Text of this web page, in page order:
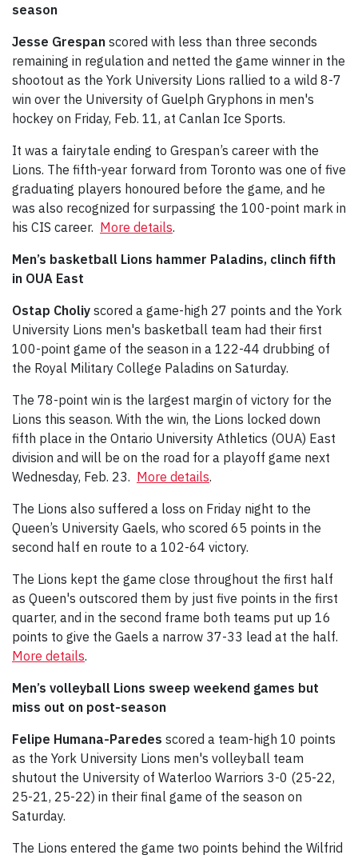
season
Jesse Grespan scored with less than three seconds
remaining in regulation and netted the game winner in the
shootout as the York University Lions rallied to a wild 8-7
win over the University of Guelph Gryphons in men's
hockey on Friday, Feb. 11, at Canlan Ice Sports.
It was a fairytale ending to Grespan’s career with the
Lions. The fifth-year forward from Toronto was one of five
graduating players honoured before the game, and he
was also recognized for surpassing the 100-point mark in
his CIS career. More details.
Men’s basketball Lions hammer Paladins, clinch fifth
in OUA East
Ostap Choliy scored a game-high 27 points and the York
University Lions men's basketball team had their first
100-point game of the season in a 122-44 drubbing of
the Royal Military College Paladins on Saturday.
The 78-point win is the largest margin of victory for the
Lions this season. With the win, the Lions locked down
fifth place in the Ontario University Athletics (OUA) East
division and will be on the road for a playoff game next
Wednesday, Feb. 23. More details.
The Lions also suffered a loss on Friday night to the
Queen’s University Gaels, who scored 65 points in the
second half en route to a 102-64 victory.
The Lions kept the game close throughout the first half
as Queen's outscored them by just five points in the first
quarter, and in the second frame both teams put up 16
points to give the Gaels a narrow 37-33 lead at the half.
More details.
Men’s volleyball Lions sweep weekend games but
miss out on post-season
Felipe Humana-Paredes scored a team-high 10 points
as the York University Lions men's volleyball team
shutout the University of Waterloo Warriors 3-0 (25-22,
25-21, 25-22) in their final game of the season on
Saturday.
The Lions entered the game two points behind the Wilfrid